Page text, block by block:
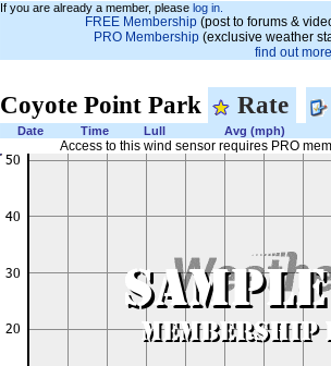
If you are already a member, please log in.
FREE Membership (post to forums &
PRO Membership (exclusive weather
find out
Coyote Point Park Rate
Date Time Lull Avg (mph)
Access to this wind sensor requires PRO